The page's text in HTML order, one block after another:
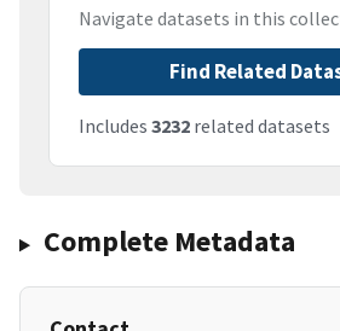
Navigate datasets in this
Find Related
Includes 3232 related datasets
Complete Metadata